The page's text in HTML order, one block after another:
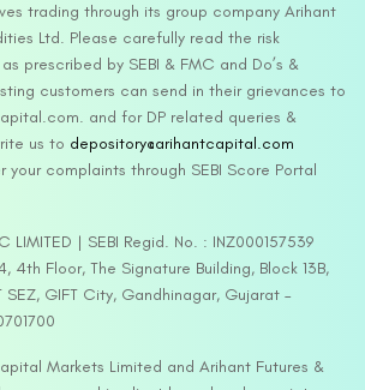
trading through its group company Arihant
Ltd. Please carefully read the risk
prescribed by SEBI & FMC and Do’s &
customers can send in their grievances to
and for DP related queries &
us to depository@arihantcapital.com
complaints through SEBI Score Portal
LIMITED | SEBI Regid. No. : INZ000157539
4th Floor, The Signature Building, Block 13B,
SEZ, GIFT City, Gandhinagar, Gujarat –
Markets Limited and Arihant Futures &